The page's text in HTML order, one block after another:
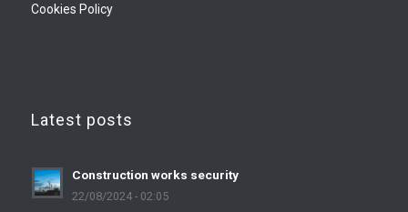
Cookies Policy
Latest posts
Construction works security
22/08/2024 - 02:05